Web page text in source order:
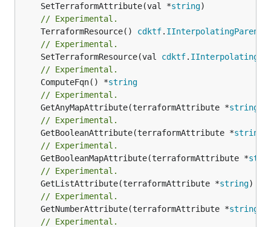
	SetTerraformAttribute(val *
string
// Experimental.
	TerraformResource()
cdktf. IInterpolatingParent
// Experimental.
	SetTerraformResource(val
cdktf.
// Experimental.
	ComputeFqn() *
string
// Experimental.
	GetAnyMapAttribute(terraformAttribute *
string
// Experimental.
	GetBooleanAttribute(terraformAttribute *
string
// Experimental.
	GetBooleanMapAttribute(terraformAttribute *
// Experimental.
	GetListAttribute(terraformAttribute *
string)
// Experimental.
	GetNumberAttribute(terraformAttribute *
string
// Experimental.